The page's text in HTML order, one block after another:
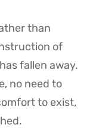
than
of
fallen away.
no need to
to exist,